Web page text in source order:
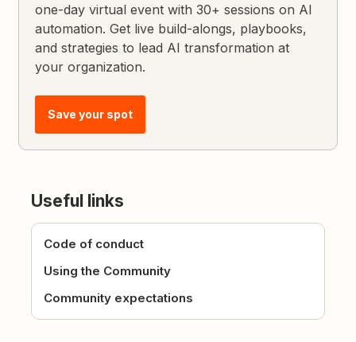
one-day virtual event with 30+ sessions on AI
automation. Get live build-alongs, playbooks,
and strategies to lead AI transformation at
your organization.
Save your spot
Useful links
Code of conduct
Using the Community
Community expectations